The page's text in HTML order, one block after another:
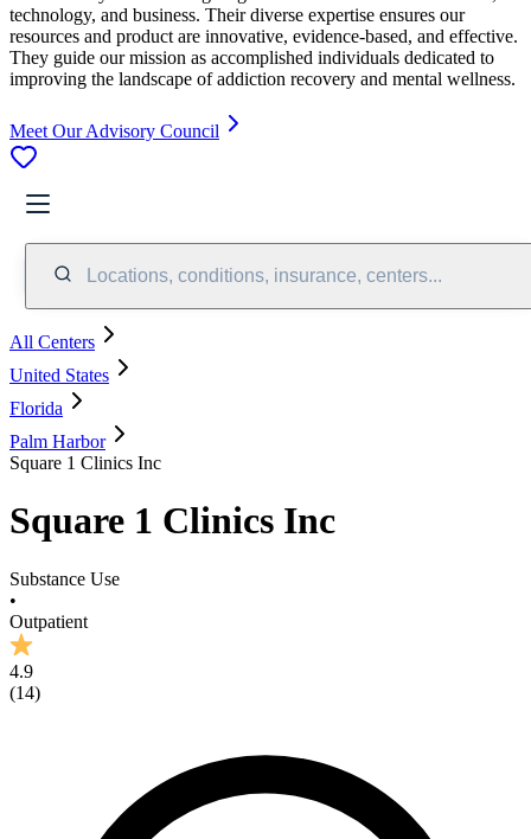
technology, and business. Their diverse expertise ensures our
resources and product are innovative, evidence-based, and effective.
They guide our mission as accomplished individuals dedicated to
improving the landscape of addiction recovery and mental wellness.
Meet Our Advisory Council
Locations, conditions, insurance, centers...
All Centers
United States
Florida
Palm Harbor
Square 1 Clinics Inc
Square 1 Clinics Inc
Substance Use
•
Outpatient
4.9
(14)